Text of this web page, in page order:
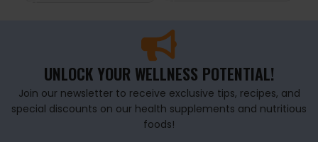
UNLOCK YOUR WELLNESS POTENTIAL!
Join our newsletter to receive exclusive tips, recipes, and
special discounts on our health supplements and nutritious
foods!